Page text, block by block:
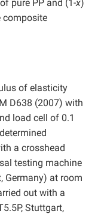
pure PP and (1-x)
composite
of elasticity
D638 (2007) with
load cell of 0.1
a crosshead
testing machine
Germany) at room
out with a
Stuttgart,